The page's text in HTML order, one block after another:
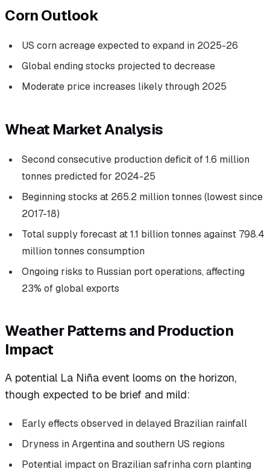
Corn Outlook
US corn acreage expected to expand in 2025-26
Global ending stocks projected to decrease
Moderate price increases likely through 2025
Wheat Market Analysis
Second consecutive production deficit of 1.6 million
tonnes predicted for 2024-25
Beginning stocks at 265.2 million tonnes (lowest since
2017-18)
Total supply forecast at 1.1 billion tonnes against 798.4
million tonnes consumption
Ongoing risks to Russian port operations, affecting
23% of global exports
Weather Patterns and Production
Impact
A potential La Niña event looms on the horizon,
though expected to be brief and mild:
Early effects observed in delayed Brazilian rainfall
Dryness in Argentina and southern US regions
Potential impact on Brazilian safrinha corn planting